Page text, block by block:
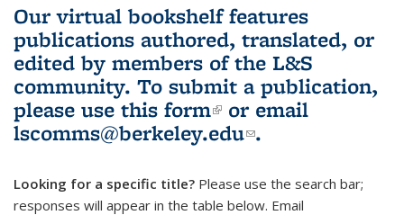
Our virtual bookshelf features
publications authored, translated, or
edited by members of the L&S
community. To submit a publication,
please use this form(link is external)
or email
lscomms@berkeley.edu(link sends e-
.
Looking for a specific title? Please use the search bar;
responses will appear in the table below. Email